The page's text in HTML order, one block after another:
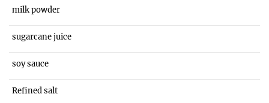
milk powder
sugarcane juice
soy sauce
Refined salt